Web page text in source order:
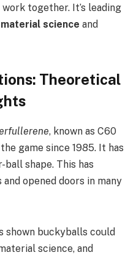
together. It’s leading
material science and
Theoretical
, known as C60
game since 1985. It has
shape. This has
opened doors in many
shown buckyballs could
science, and